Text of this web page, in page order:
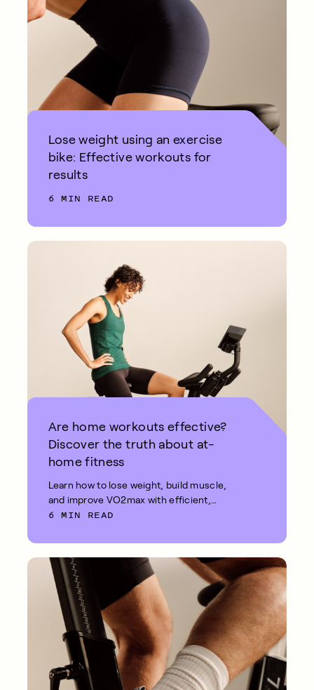
Lose weight using an exercise
bike: Effective workouts for
results
6 MIN READ
Are home workouts effective?
Discover the truth about at-
home fitness
Learn how to lose weight, build muscle,
and improve VO2max with efficient,
effective at-home workouts.
6 MIN READ